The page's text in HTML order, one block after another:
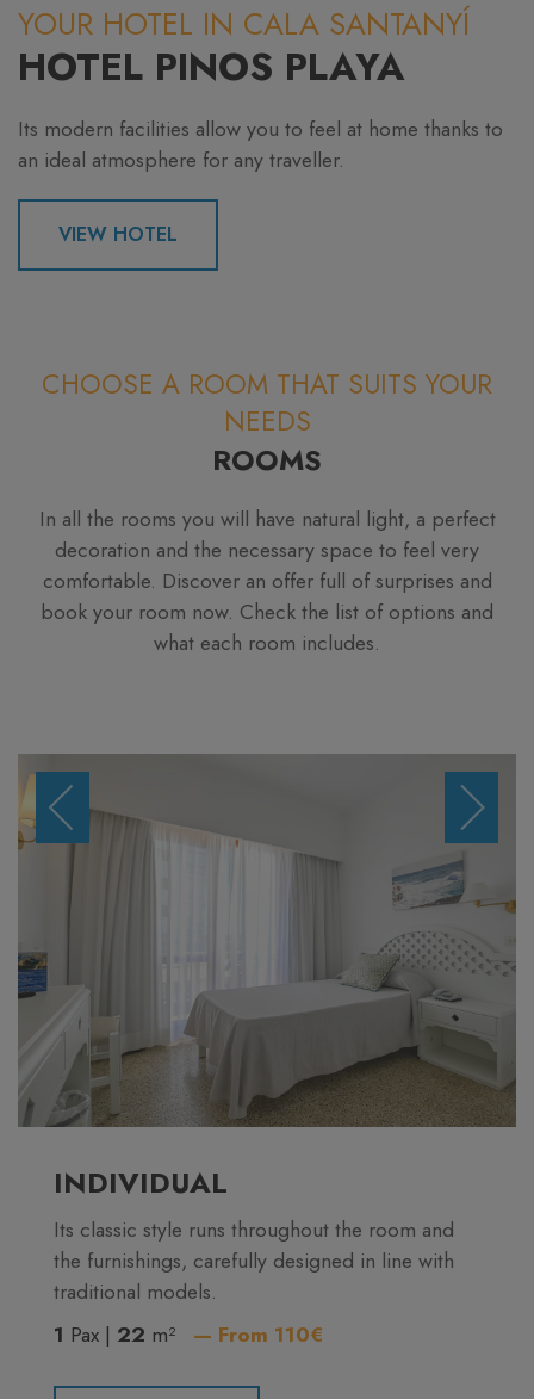
YOUR HOTEL IN CALA SANTANYÍ
HOTEL PINOS PLAYA
Its modern facilities allow you to feel at home thanks to
an ideal atmosphere for any traveller.
VIEW HOTEL
CHOOSE A ROOM THAT SUITS YOUR
NEEDS
ROOMS
In all the rooms you will have natural light, a perfect
decoration and the necessary space to feel very
comfortable. Discover an offer full of surprises and
book your room now. Check the list of options and
what each room includes.
INDIVIDUAL
Its classic style runs throughout the room and
the furnishings, carefully designed in line with
traditional models.
1 Pax | 22 m² — From 110€